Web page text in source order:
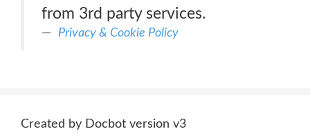
from 3rd party services.
Privacy & Cookie Policy
Created by Docbot version v3